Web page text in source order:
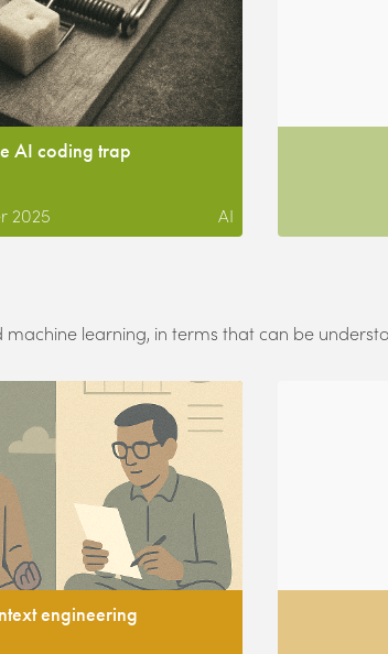
AI coding trap
2025 AI
learning, in terms that can be
engineering